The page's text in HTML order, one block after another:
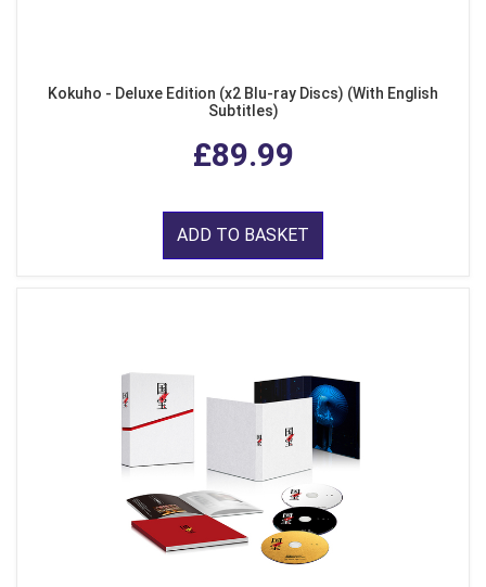
Kokuho - Deluxe Edition (x2 Blu-ray Discs) (With English
Subtitles)
£89.99
ADD TO BASKET